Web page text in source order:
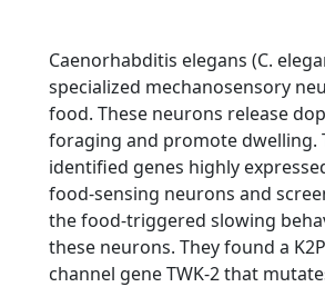
Caenorhabditis elegans (C.
specialized mechanosensory
food. These neurons release
foraging and promote dwelling.
identified genes highly
food-sensing neurons and
the food-triggered slowing
these neurons. They found a
channel gene TWK-2 that